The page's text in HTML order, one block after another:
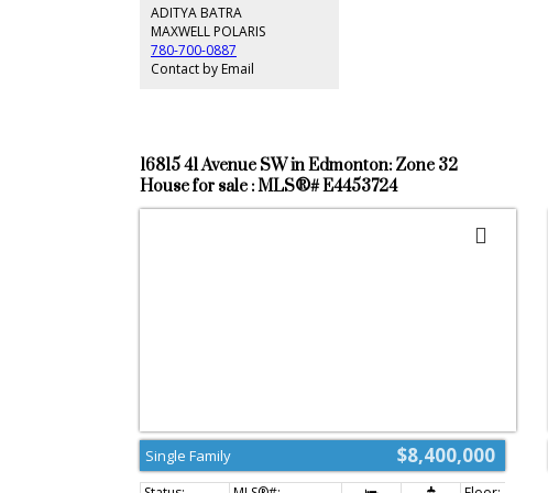
main floor,basement & in the 6 vehicle garage.
Landscaping and large concrete pad in the backyard for
any sport activity. Upgrade epoxy finish on garage floor.
Concrete stairs to backyard. Many upgrades in this lovely
home. Listing realtor is the seller's family member
ADITYA BATRA
MAXWELL POLARIS
780-700-0887
Contact by Email
16815 41 Avenue SW in Edmonton: Zone 32
House for sale : MLS®# E4453724
$8,400,000
Single Family